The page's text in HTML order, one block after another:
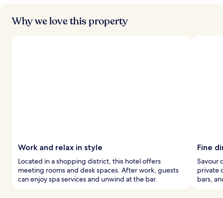
Why we love this property
Work and relax in style
Located in a shopping district, this hotel offers
meeting rooms and desk spaces. After work, guests
can enjoy spa services and unwind at the bar.
Fine
Savour
private
bars,